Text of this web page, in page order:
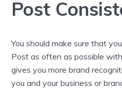
Post
You should make sure that
Post as often as possible
gives you more brand
you and your business or